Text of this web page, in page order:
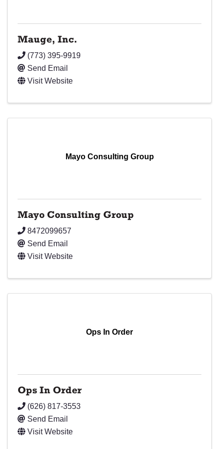
Mauge, Inc.
(773) 395-9919
Send Email
Visit Website
Mayo Consulting Group
Mayo Consulting Group
8472099657
Send Email
Visit Website
Ops In Order
Ops In Order
(626) 817-3553
Send Email
Visit Website